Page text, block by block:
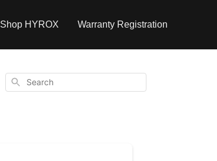
Shop HYROX Warranty Registration
Search